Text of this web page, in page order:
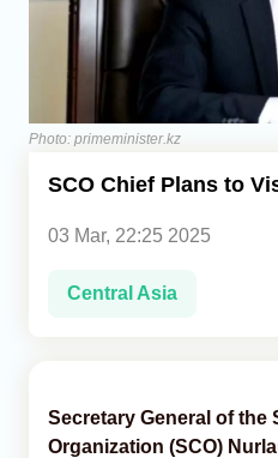
Economics
Caucasus
Analytics
Caucasus & Caspian
Photo: primeminister.kz
SCO Chief Plans to
03 Mar, 22:25 2025
Central Asia
Secretary General of the
Organization (SCO)